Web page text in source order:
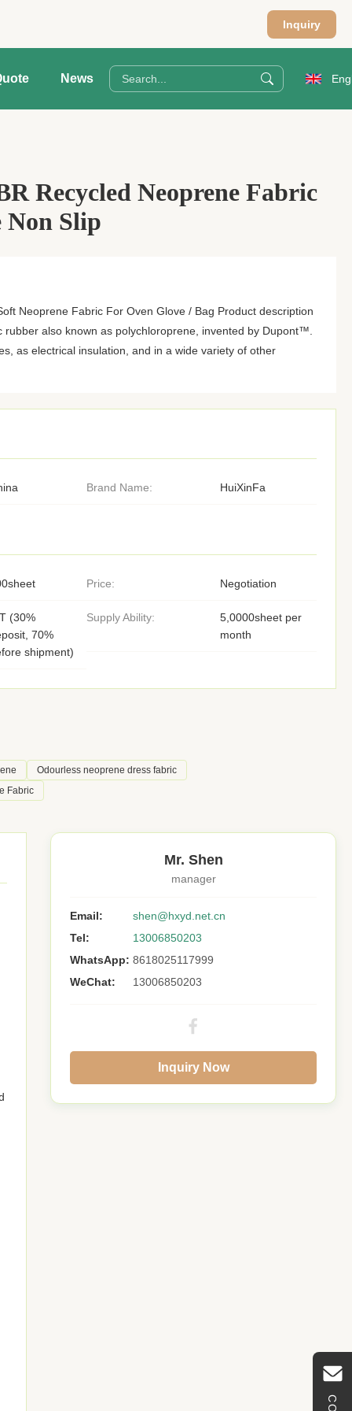
Inquiry
News
Recycled Neoprene Fabric
Non Slip
Neoprene Fabric For Oven Glove / Bag Product description
rubber also known as polychloroprene, invented by Dupont™.
as electrical insulation, and in a wide variety of other
Brand Name: HuiXinFa
Price: Negotiation
(30%
70%
shipment)
Supply Ability:
5,0000sheet per
month
Odourless neoprene dress fabric
Fabric
Mr. Shen
manager
Email:
shen@hxyd.net.cn
Tel:
13006850203
WhatsApp: 8618025117999
WeChat:
13006850203
Inquiry Now